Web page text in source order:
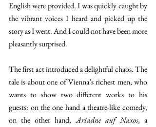
English were provided. I was quickly caught by
the vibrant voices I heard and picked up the
story as I went. And I could not have been more
pleasantly surprised.
The first act introduced a delightful chaos. The
tale is about one of Vienna’s richest men, who
wants to show two different works to his
guests: on the one hand a theatre-like comedy,
on the other hand, Ariadne auf Naxos, a